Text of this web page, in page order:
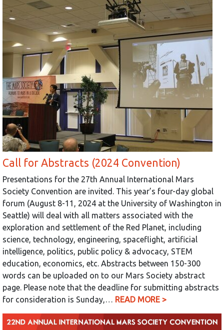
Call for Abstracts (2024 Convention)
Presentations for the 27th Annual International Mars
Society Convention are invited. This year’s four-day global
forum (August 8-11, 2024 at the University of Washington in
Seattle) will deal with all matters associated with the
exploration and settlement of the Red Planet, including
science, technology, engineering, spaceflight, artificial
intelligence, politics, public policy & advocacy, STEM
education, economics, etc. Abstracts between 150-300
words can be uploaded on to our Mars Society abstract
page. Please note that the deadline for submitting abstracts
for consideration is Sunday,… READ MORE >